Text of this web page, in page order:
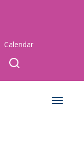
Calendar
Toggle